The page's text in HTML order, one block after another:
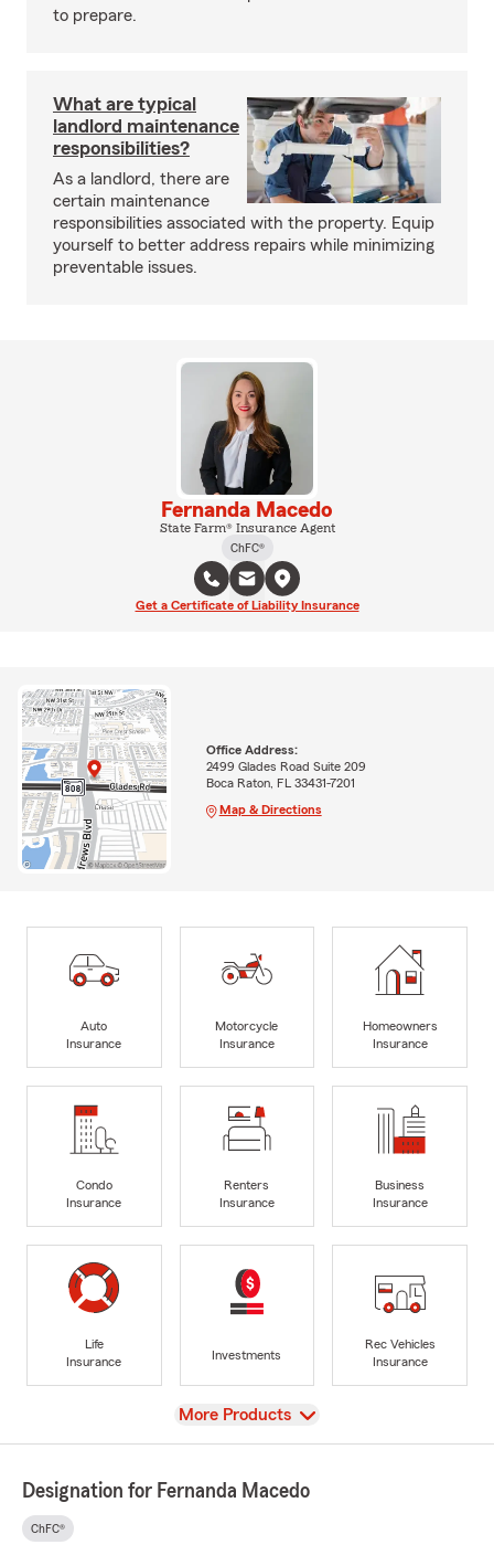
to prepare.
What are typical
landlord maintenance
responsibilities?
As a landlord, there are
certain maintenance
responsibilities associated with the property. Equip
yourself to better address repairs while minimizing
preventable issues.
Fernanda Macedo
State Farm® Insurance Agent
ChFC®
Get a Certificate of Liability Insurance
Office Address:
2499 Glades Road Suite 209
Boca Raton, FL 33431-7201
Map & Directions
Auto
Insurance
Motorcycle
Insurance
Homeowners
Insurance
Condo
Insurance
Renters
Insurance
Business
Insurance
Life
Insurance
Investments
Rec Vehicles
Insurance
View
More Products
Designation for Fernanda Macedo
ChFC®